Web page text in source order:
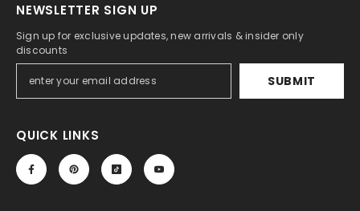
NEWSLETTER SIGN UP
Sign up for exclusive updates, new arrivals & insider only
discounts
SUBMIT
QUICK LINKS